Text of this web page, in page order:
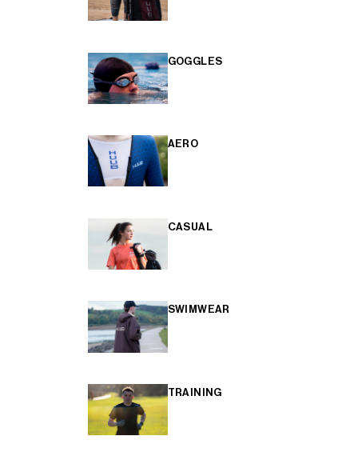
GOGGLES
AERO
CASUAL
SWIMWEAR
TRAINING